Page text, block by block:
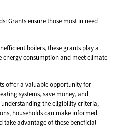
Grants ensure those most in need
boilers, these grants play a
energy consumption and meet climate
offer a valuable opportunity for
systems, save money, and
the eligibility criteria,
households can make informed
take advantage of these beneficial